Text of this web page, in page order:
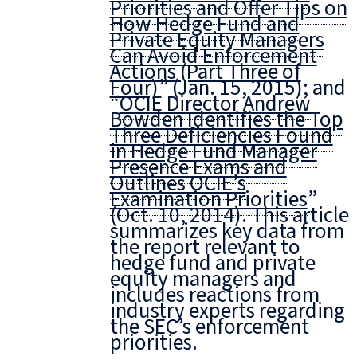
Priorities and Offer Tips on
How Hedge Fund and
Private Equity Managers
Can Avoid Enforcement
Actions (Part Three of
Four)” (Jan. 15, 2015); and
“OCIE Director Andrew
Bowden Identifies the Top
Three Deficiencies Found
in Hedge Fund Manager
Presence Exams and
Outlines OCIE’s
Examination Priorities”
(Oct. 10, 2014). This article
summarizes key data from
the report relevant to
hedge fund and private
equity managers and
includes reactions from
industry experts regarding
the SEC’s enforcement
priorities.